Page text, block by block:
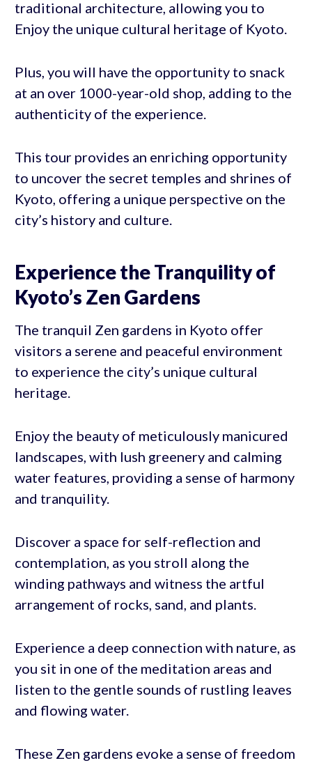
traditional architecture, allowing you to
Enjoy the unique cultural heritage of Kyoto.
Plus, you will have the opportunity to snack
at an over 1000-year-old shop, adding to the
authenticity of the experience.
This tour provides an enriching opportunity
to uncover the secret temples and shrines of
Kyoto, offering a unique perspective on the
city’s history and culture.
Experience the Tranquility of
Kyoto’s Zen Gardens
The tranquil Zen gardens in Kyoto offer
visitors a serene and peaceful environment
to experience the city’s unique cultural
heritage.
Enjoy the beauty of meticulously manicured
landscapes, with lush greenery and calming
water features, providing a sense of harmony
and tranquility.
Discover a space for self-reflection and
contemplation, as you stroll along the
winding pathways and witness the artful
arrangement of rocks, sand, and plants.
Experience a deep connection with nature, as
you sit in one of the meditation areas and
listen to the gentle sounds of rustling leaves
and flowing water.
These Zen gardens evoke a sense of freedom